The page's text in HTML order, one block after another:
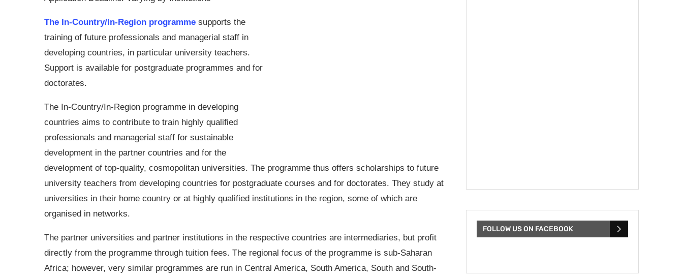
The In-Country/In-Region programme supports the
training of future professionals and managerial staff in
developing countries, in particular university teachers.
Support is available for postgraduate programmes and for
doctorates.
The In-Country/In-Region programme in developing
countries aims to contribute to train highly qualified
professionals and managerial staff for sustainable
development in the partner countries and for the
development of top-quality, cosmopolitan universities. The programme thus offers scholarships to future
university teachers from developing countries for postgraduate courses and for doctorates. They study at
universities in their home country or at highly qualified institutions in the region, some of which are
organised in networks.
The partner universities and partner institutions in the respective countries are intermediaries, but profit
directly from the programme through tuition fees. The regional focus of the programme is sub-Saharan
Africa; however, very similar programmes are run in Central America, South America, South and South-
FOLLOW US ON FACEBOOK